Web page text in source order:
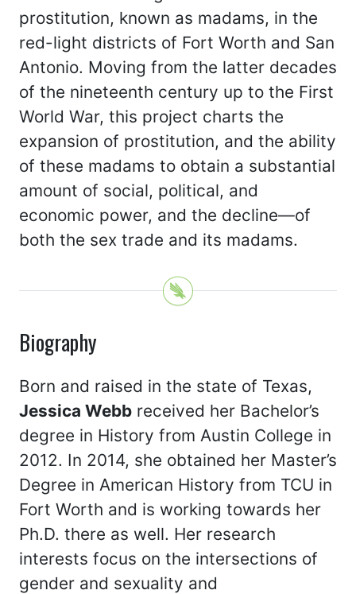
prostitution, known as madams, in the
red-light districts of Fort Worth and San
Antonio. Moving from the latter decades
of the nineteenth century up to the First
World War, this project charts the
expansion of prostitution, and the ability
of these madams to obtain a substantial
amount of social, political, and
economic power, and the decline—of
both the sex trade and its madams.
Biography
Born and raised in the state of Texas,
Jessica Webb received her Bachelor’s
degree in History from Austin College in
2012. In 2014, she obtained her Master’s
Degree in American History from TCU in
Fort Worth and is working towards her
Ph.D. there as well. Her research
interests focus on the intersections of
gender and sexuality and